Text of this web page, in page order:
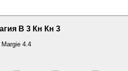
В 3 Кн Кн 3
Margie 4.4